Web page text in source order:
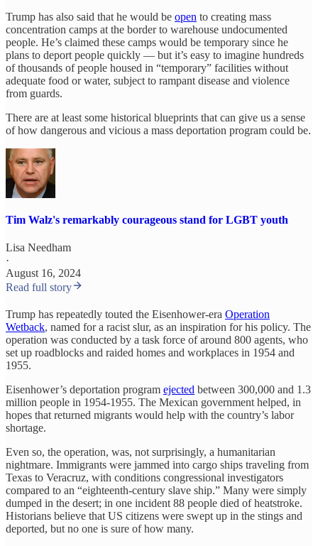
Trump has also said that he would be open to creating mass
concentration camps at the border to warehouse undocumented
people. He’s claimed these camps would be temporary since he
plans to deport people quickly — but it’s easy to imagine hundreds
of thousands of people housed in “temporary” facilities without
adequate food or water, subject to rampant disease and violence
from guards.
There are at least some historical blueprints that can give us a sense
of how dangerous and vicious a mass deportation program could be.
Tim Walz's remarkably courageous stand for LGBT youth
Lisa Needham
·
August 16, 2024
Read full story
Trump has repeatedly touted the Eisenhower-era Operation
Wetback, named for a racist slur, as an inspiration for his policy. The
operation was conducted by a task force of around 800 agents, who
set up roadblocks and raided homes and workplaces in 1954 and
1955.
Eisenhower’s deportation program ejected between 300,000 and 1.3
million people in 1954-1955. The Mexican government helped, in
hopes that returned migrants would help with the country’s labor
shortage.
Even so, the operation, was, not surprisingly, a humanitarian
nightmare. Immigrants were jammed into cargo ships traveling from
Texas to Veracruz, with conditions congressional investigators
compared to an “eighteenth-century slave ship.” Many were simply
dumped in the desert; in one incident 88 people died of heatstroke.
Historians believe that US citizens were swept up in the stings and
deported, but no one is sure of how many.